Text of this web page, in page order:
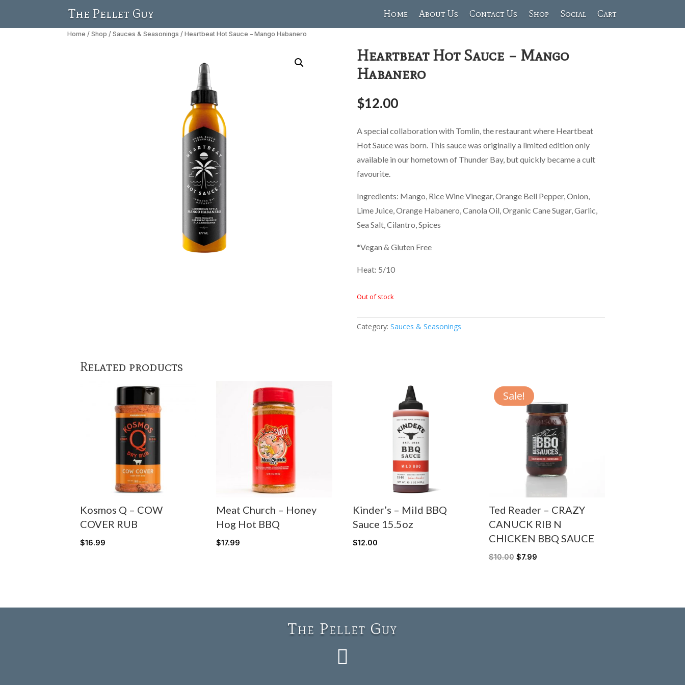
The Pellet Guy Home About Us Contact Us Shop Social Cart
Home / Shop / Sauces & Seasonings / Heartbeat Hot Sauce – Mango Habanero
Heartbeat Hot Sauce – Mango
Habanero
$12.00
A special collaboration with Tomlin, the restaurant where Heartbeat
Hot Sauce was born. This sauce was originally a limited edition only
available in our hometown of Thunder Bay, but quickly became a cult
favourite.
Ingredients: Mango, Rice Wine Vinegar, Orange Bell Pepper, Onion,
Lime Juice, Orange Habanero, Canola Oil, Organic Cane Sugar, Garlic,
Sea Salt, Cilantro, Spices
*Vegan & Gluten Free
Heat: 5/10
Out of stock
Category:Sauces & Seasonings
Related products
Kosmos Q – COW
COVER RUB
$16.99
Meat Church – Honey
Hog Hot BBQ
$17.99
Kinder’s – Mild BBQ
Sauce 15.5oz
$12.00
Sale!
Ted Reader – CRAZY
CANUCK RIB N
CHICKEN BBQ SAUCE
$10.00 $7.99
The Pellet Guy
